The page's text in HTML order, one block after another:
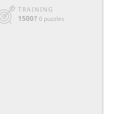
TRAINING
1500? 0 puzzles